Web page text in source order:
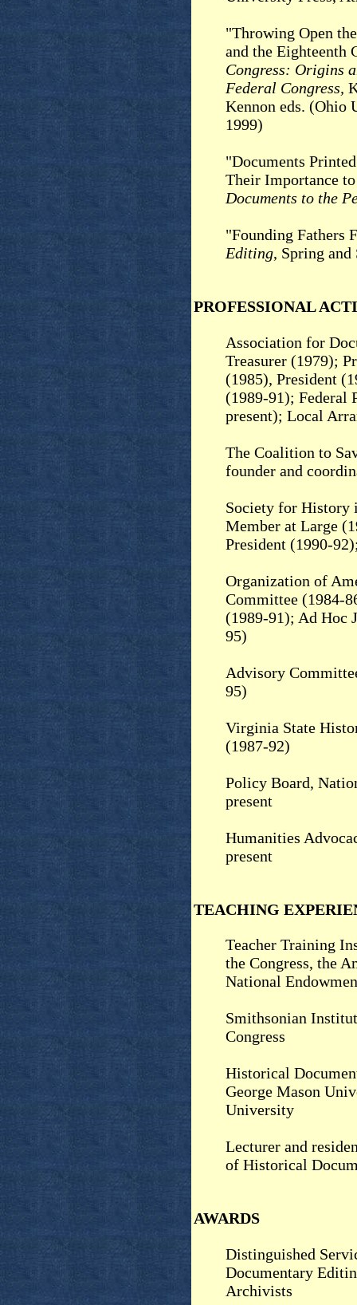
"Throwing Open
and the Eighteenth
Congress: Origins
Federal Congress,
Kennon eds. (Ohio
1999)
"Documents
Their Importance
Documents to the
"Founding Fathers
Editing, Spring and
PROFESSIONAL
Association for
Treasurer (1979);
(1985), President
(1989-91); Federal
present); Local
The Coalition to
founder and
Society for History
Member at Large
President (1990-
Organization of
Committee (1984-
(1989-91); Ad Hoc
95)
Advisory
95)
Virginia State
(1987-92)
Policy Board,
present
Humanities
present
TEACHING
Teacher Training
the Congress, the
National
Smithsonian
Congress
Historical
George Mason
University
Lecturer and
of Historical
AWARDS
Distinguished
Documentary
Archivists